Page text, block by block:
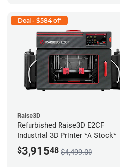
Deal - $584 off
Raise3D
Refurbished Raise3D E2CF
Industrial 3D Printer *A Stock*
$3,91548 $4,499.00